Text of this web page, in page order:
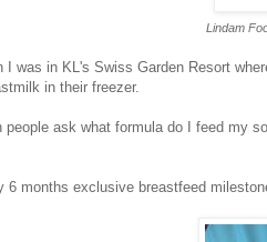
Lindam
I was in KL's Swiss Garden Resort
in their freezer.
people ask what formula do I feed my
6 months exclusive breastfeed